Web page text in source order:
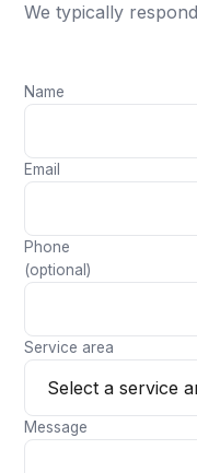
We typically
Name
Email
Phone
(optional)
Service area
Message